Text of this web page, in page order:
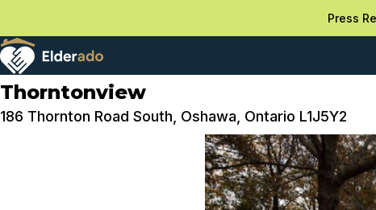
Press
Thorntonview
186 Thornton Road South, Oshawa, Ontario L1J5Y2